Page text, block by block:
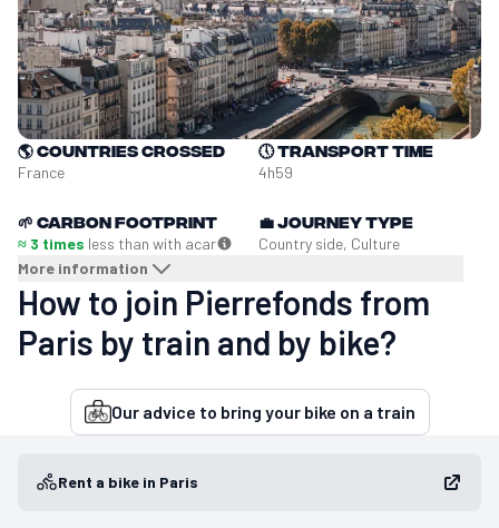
🌎Countries crossed
France
🕔Transport time
4h59
🌱 Carbon footprint
≈ 3 times less than with acar
More information
💼Journey type
Country side, Culture
How to join Pierrefonds from
Paris by train and by bike?
Our advice to bring your bike on a train
Rent a bike in Paris